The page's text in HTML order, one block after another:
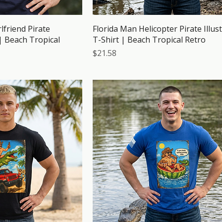
Pirate
Tropical
Florida Man Helicopter Pirate
T-Shirt | Beach Tropical Retro
Price
$21.58